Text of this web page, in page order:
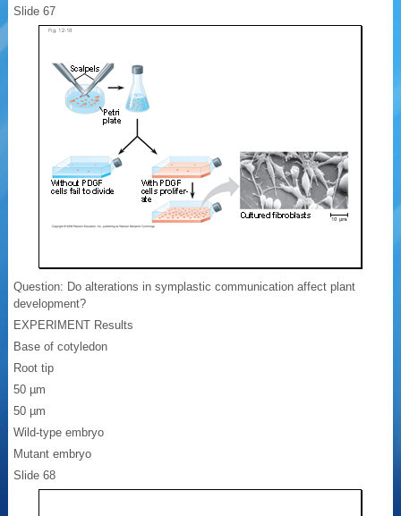
Slide 67
Question: Do alterations in symplastic communication affect plant
development?
EXPERIMENT Results
Base of cotyledon
Root tip
50 µm
50 µm
Wild-type embryo
Mutant embryo
Slide 68